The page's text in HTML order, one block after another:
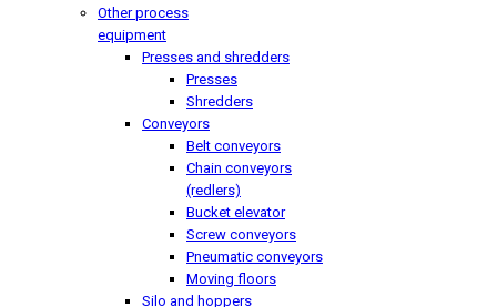
Other process
equipment
Presses and shredders
Presses
Shredders
Conveyors
Belt conveyors
Chain conveyors
(redlers)
Bucket elevator
Screw conveyors
Pneumatic conveyors
Moving floors
Silo and hoppers